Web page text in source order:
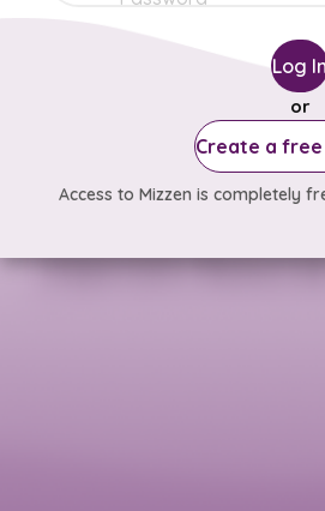
Log
or
Create a
Access to Mizzen is completely